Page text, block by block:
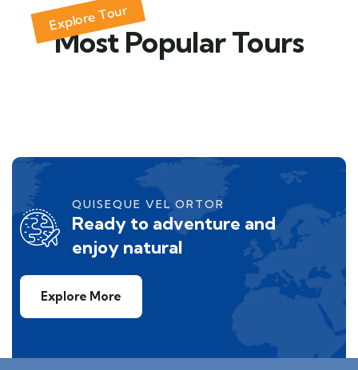
Explore Tour
Most Popular Tours
QUISEQUE VEL ORTOR
Ready to adventure and
enjoy natural
Explore More